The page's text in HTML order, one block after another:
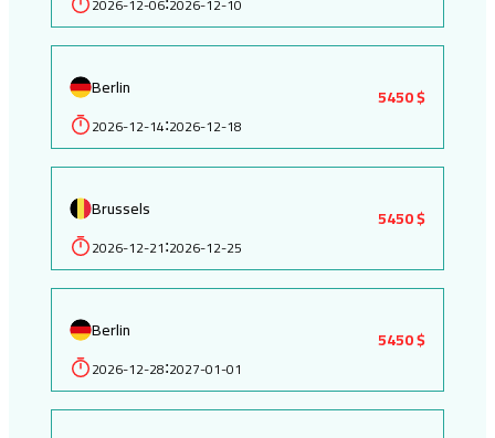
Berlin
2026-12-14:2026-12-18
5450 $
Brussels
2026-12-21:2026-12-25
5450 $
Berlin
2026-12-28:2027-01-01
5450 $